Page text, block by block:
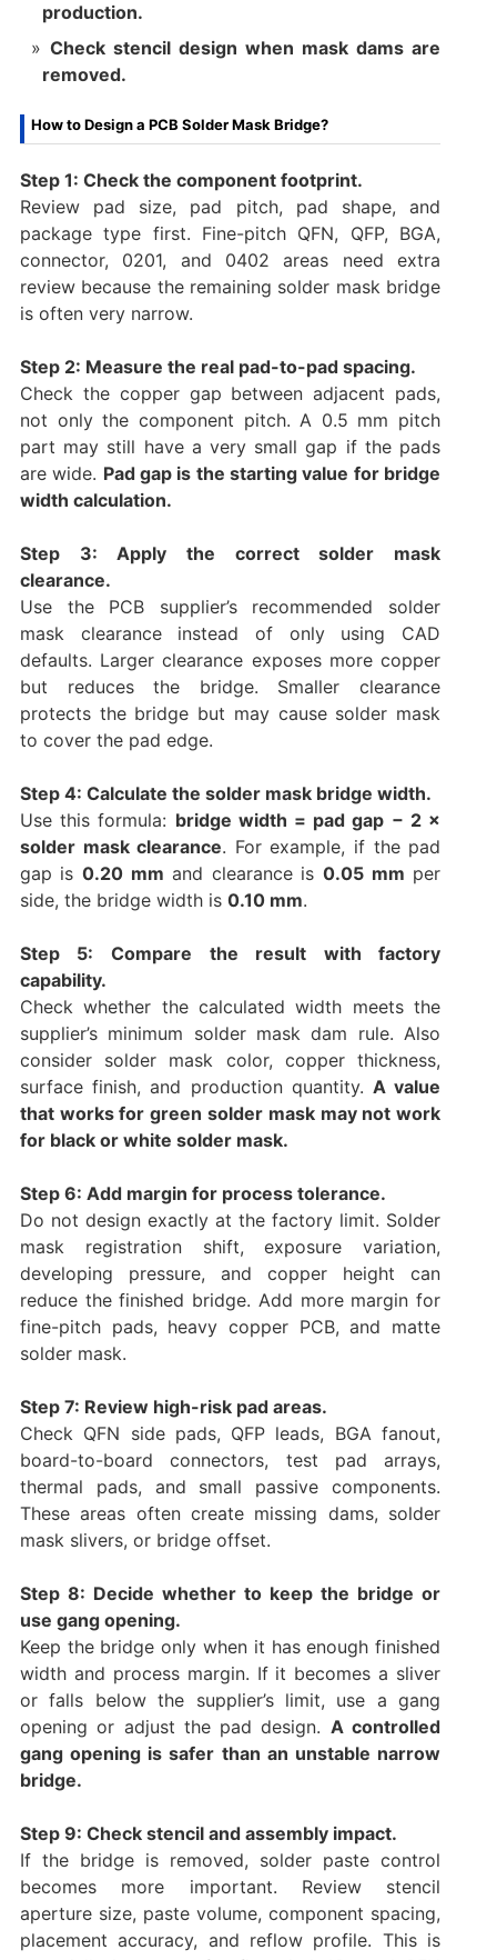
production.
Check stencil design when mask dams are
removed.
How to Design a PCB Solder Mask Bridge?
Step 1: Check the component footprint.
Review pad size, pad pitch, pad shape, and
package type first. Fine-pitch QFN, QFP, BGA,
connector, 0201, and 0402 areas need extra
review because the remaining solder mask bridge
is often very narrow.
Step 2: Measure the real pad-to-pad spacing.
Check the copper gap between adjacent pads,
not only the component pitch. A 0.5 mm pitch
part may still have a very small gap if the pads
are wide. Pad gap is the starting value for bridge
width calculation.
Step 3: Apply the correct solder mask
clearance.
Use the PCB supplier’s recommended solder
mask clearance instead of only using CAD
defaults. Larger clearance exposes more copper
but reduces the bridge. Smaller clearance
protects the bridge but may cause solder mask
to cover the pad edge.
Step 4: Calculate the solder mask bridge width.
Use this formula: bridge width = pad gap − 2 ×
solder mask clearance. For example, if the pad
gap is0.20 mm and clearance is 0.05 mm per
side, the bridge width is 0.10 mm.
Step 5: Compare the result with factory
capability.
Check whether the calculated width meets the
supplier’s minimum solder mask dam rule. Also
consider solder mask color, copper thickness,
surface finish, and production quantity. A value
that works for green solder mask may not work
for black or white solder mask.
Step 6: Add margin for process tolerance.
Do not design exactly at the factory limit. Solder
mask registration shift, exposure variation,
developing pressure, and copper height can
reduce the finished bridge. Add more margin for
fine-pitch pads, heavy copper PCB, and matte
solder mask.
Step 7: Review high-risk pad areas.
Check QFN side pads, QFP leads, BGA fanout,
board-to-board connectors, test pad arrays,
thermal pads, and small passive components.
These areas often create missing dams, solder
mask slivers, or bridge offset.
Step 8: Decide whether to keep the bridge or
use gang opening.
Keep the bridge only when it has enough finished
width and process margin. If it becomes a sliver
or falls below the supplier’s limit, use a gang
opening or adjust the pad design. A controlled
gang opening is safer than an unstable narrow
bridge.
Step 9: Check stencil and assembly impact.
If the bridge is removed, solder paste control
becomes more important. Review stencil
aperture size, paste volume, component spacing,
placement accuracy, and reflow profile. This is